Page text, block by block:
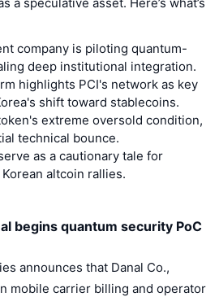
Outflows
Index
company is piloting quantum-
deep institutional integration.
highlights PCI's network as key
shift toward stablecoins.
extreme oversold condition,
technical bounce.
as a cautionary tale for
altcoin rallies.
begins quantum security PoC
announces that Danal Co.,
mobile carrier billing and operator